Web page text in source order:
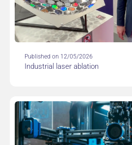
Published on 12/05/2026
Industrial laser ablation